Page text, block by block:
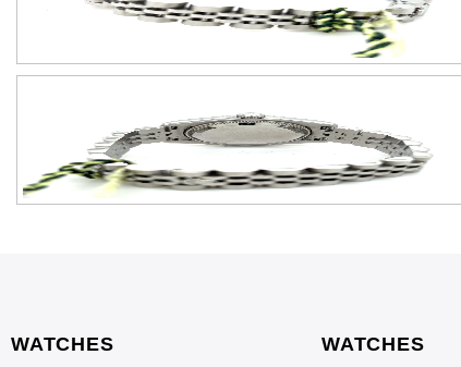
WATCHES WATCHES